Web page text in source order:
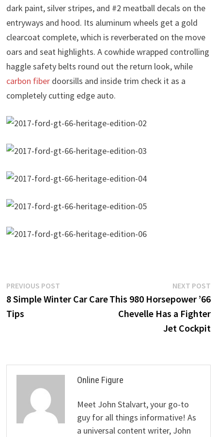
dark paint, silver stripes, and #2 meatball decals on the
entryways and hood. Its aluminum wheels get a gold
clearcoat complete, which is reverberated on the move
oars and seat highlights. A cowhide wrapped controlling
haggle safety belts round out the return look, while
carbon fiberdoorsills and inside trim check it as a
completely cutting edge auto.
Post
navigation
PREVIOUS POSTPrevious
post:
8 Simple Winter Car Care
Tips
NEXT POST
This 980 Horsepower ’66
Chevelle Has a Fighter
Jet Cockpit
Online Figure
Meet John Stalvart, your go-to
guy for all things informative! As
a universal content writer, John